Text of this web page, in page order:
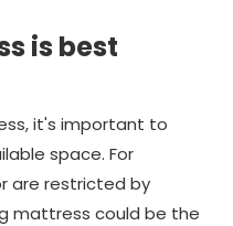
is best
it's important to
space. For
are restricted by
mattress could be the